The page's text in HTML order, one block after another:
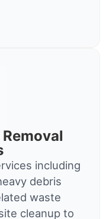
including
debris
waste
cleanup to